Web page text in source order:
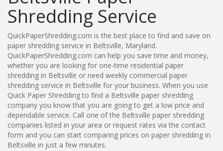
Shredding Service
QuickPaperShredding.com is the best place to find and save on
paper shredding service in Beltsville, Maryland.
QuickPaperShredding.com can help you save time and money,
whether you are looking for one-time residential paper
shredding in Beltsville or need weekly commercial paper
shredding service in Beltsville for your business. When you use
Quick Paper Shredding to find a Beltsville paper shredding
company you know that you are going to get a low price and
dependable service. Call one of the Beltsville paper shredding
companies listed in your area or request rates via the contact
form and you can start comparing prices on paper shredding in
Beltsville in just a few minutes.